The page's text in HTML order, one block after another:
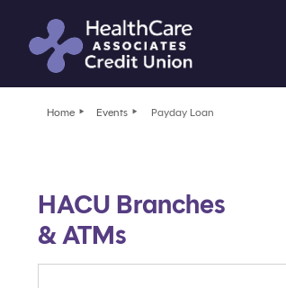
Home Events Payday Loan
HACU Branches
& ATMs